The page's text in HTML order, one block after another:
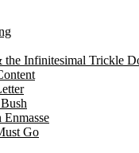
the Infinitesimal Trickle
Go